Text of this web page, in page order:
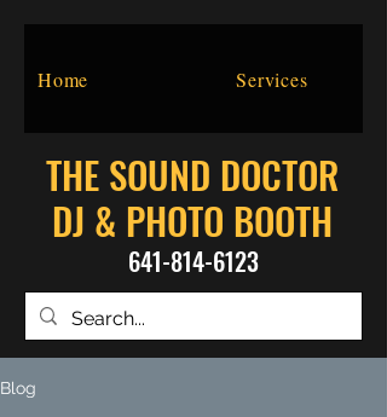
THE SOUND DOCTOR
DJ & PHOTO BOOTH
641-814-6123
Home Services
Blog